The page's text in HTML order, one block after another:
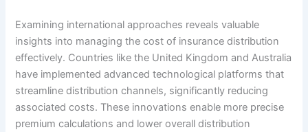
Examining international approaches reveals valuable
insights into managing the cost of insurance distribution
effectively. Countries like the United Kingdom and Australia
have implemented advanced technological platforms that
streamline distribution channels, significantly reducing
associated costs. These innovations enable more precise
premium calculations and lower overall distribution